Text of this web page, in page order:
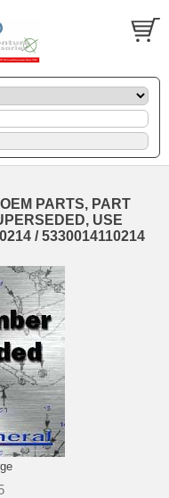
PARTS, PART
USE
/ 5330014110214